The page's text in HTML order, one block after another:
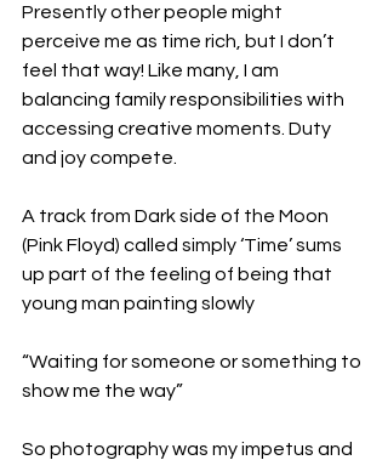
Presently other people might
perceive me as time rich, but I don’t
feel that way! Like many, I am
balancing family responsibilities with
accessing creative moments. Duty
and joy compete.
A track from Dark side of the Moon
(Pink Floyd) called simply ‘Time’ sums
up part of the feeling of being that
young man painting slowly
“Waiting for someone or something to
show me the way”
So photography was my impetus and